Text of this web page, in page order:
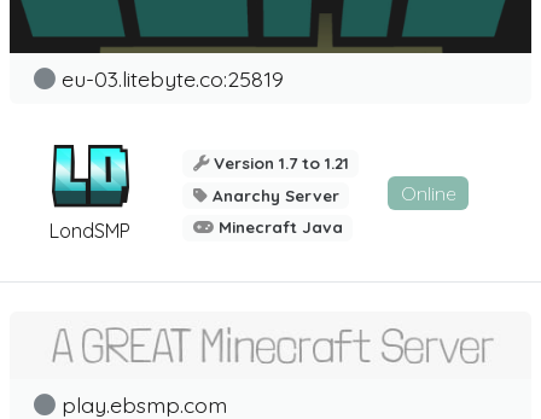
LondSMP
eu-03.litebyte.co:25819
Version 1.7 to 1.21
Anarchy Server
Minecraft Java
Online
play.ebsmp.com